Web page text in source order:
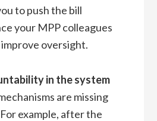
to push the bill
your MPP colleagues
oversight.
in the system
are missing
example, after the